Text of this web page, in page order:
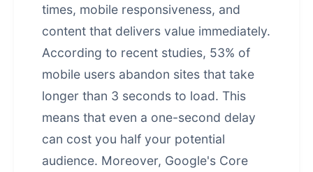
times, mobile responsiveness, and
content that delivers value immediately.
According to recent studies, 53% of
mobile users abandon sites that take
longer than 3 seconds to load. This
means that even a one-second delay
can cost you half your potential
audience. Moreover, Google's Core